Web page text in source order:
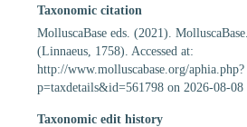
Taxonomic citation
MolluscaBase eds. (2021). MolluscaBase.
(Linnaeus, 1758). Accessed at:
http://www.molluscabase.org/aphia.php?
p=taxdetails&id=561798 on 2026-08-08
Taxonomic edit history